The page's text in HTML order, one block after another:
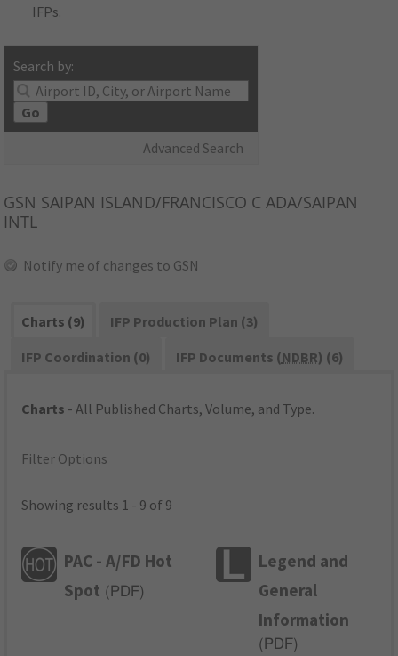
IFPs.
Search by:
Go
Advanced Search
GSN SAIPAN ISLAND/FRANCISCO C ADA/SAIPAN
INTL
Notify me of changes to GSN
Charts (9)
IFP Production Plan (3)
IFP Coordination (0)
IFP Documents (NDBR) (6)
Charts - All Published Charts, Volume, and Type.
Filter Options
Showing results 1 - 9 of 9
PAC - A/FD Hot
Spot ( PDF)
Legend and
General
Information
( PDF)